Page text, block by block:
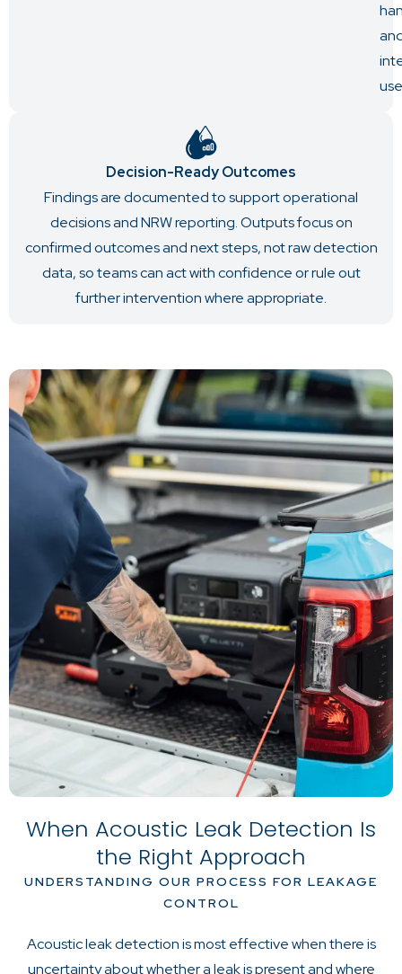
Decision-Ready Outcomes
Findings are documented to support operational
decisions and NRW reporting. Outputs focus on
confirmed outcomes and next steps, not raw detection
data, so teams can act with confidence or rule out
further intervention where appropriate.
When Acoustic Leak Detection Is
the Right Approach
UNDERSTANDING OUR PROCESS FOR LEAKAGE
CONTROL
Acoustic leak detection is most effective when there is
uncertainty about whether a leak is present and where